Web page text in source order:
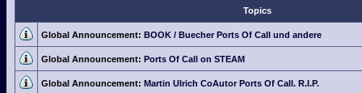
Topics
Global Announcement: BOOK / Buecher Ports Of Call und andere
Global Announcement: Ports Of Call on STEAM
Global Announcement: Martin Ulrich CoAutor Ports Of Call. R.I.P.